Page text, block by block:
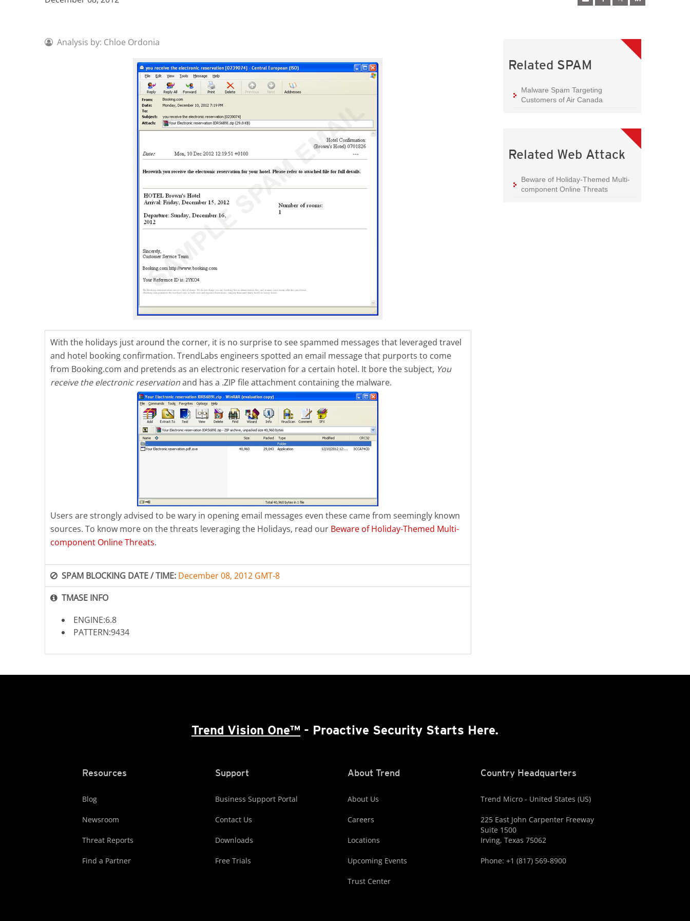
Analysis by: Chloe Ordonia
With the holidays just around the corner, it is no surprise to see spammed messages that leveraged travel
and hotel booking confirmation. TrendLabs engineers spotted an email message that purports to come
from Booking.com and pretends as an electronic reservation for a certain hotel. It bore the subject, You
receive the electronic reservationand has a .ZIP file attachment containing the malware.
Users are strongly advised to be wary in opening email messages even these came from seemingly known
sources. To know more on the threats leveraging the Holidays, read our Beware of Holiday-Themed Multi-
component Online Threats.
SPAM BLOCKING DATE / TIME: December 08, 2012 GMT-8
TMASE INFO
ENGINE:6.8
PATTERN:9434
Related SPAM
Malware Spam Targeting
Customers of Air Canada
Related Web Attack
Beware of Holiday-Themed Multi-
component Online Threats
Trend Vision One™ - Proactive Security Starts Here.
Resources
Blog
Newsroom
Threat Reports
Find a Partner
Support
Business Support Portal
Contact Us
Downloads
Free Trials
About Trend
About Us
Careers
Locations
Upcoming Events
Trust Center
Country Headquarters
Trend Micro - United States (US)
225 East John Carpenter Freeway
Suite 1500
Irving, Texas 75062
Phone: +1 (817) 569-8900